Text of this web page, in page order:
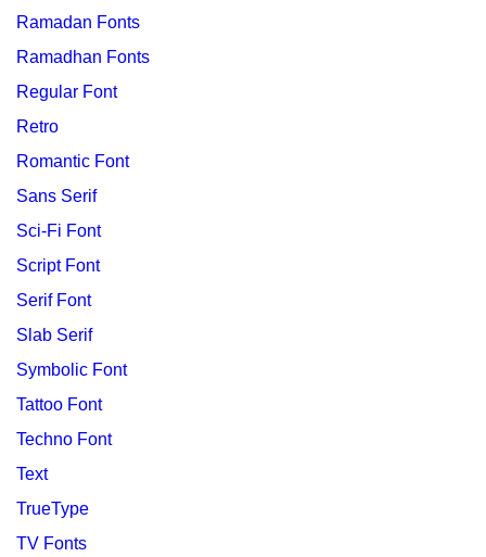
Ramadan Fonts
Ramadhan Fonts
Regular Font
Retro
Romantic Font
Sans Serif
Sci-Fi Font
Script Font
Serif Font
Slab Serif
Symbolic Font
Tattoo Font
Techno Font
Text
TrueType
TV Fonts